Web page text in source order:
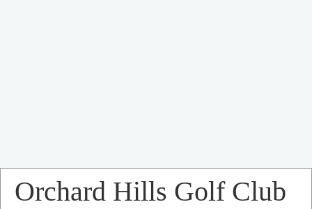
Orchard Hills Golf Club